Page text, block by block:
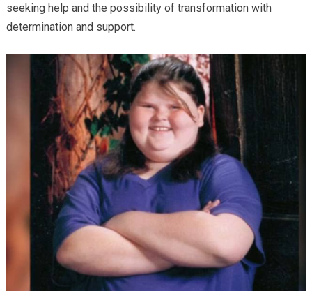
seeking help and the possibility of transformation with
determination and support.